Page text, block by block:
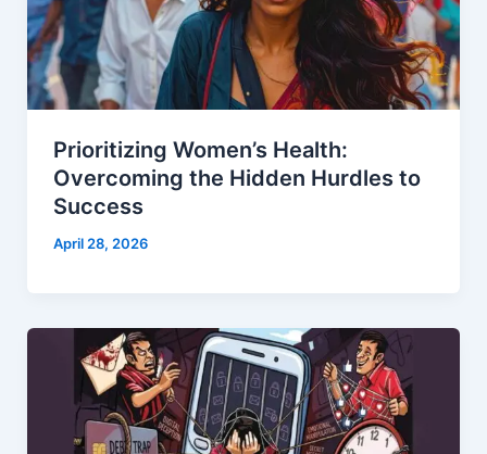
Prioritizing Women’s Health:
Overcoming the Hidden Hurdles to
Success
April 28, 2026